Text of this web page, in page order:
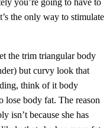
you’re going to have to
the only way to stimulate
the trim triangular body
but curvy look that
think of it body
lose body fat. The reason
isn’t because she has